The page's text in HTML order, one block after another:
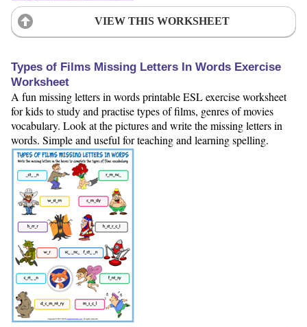
VIEW THIS WORKSHEET
Types of Films Missing Letters In Words Exercise
Worksheet
A fun missing letters in words printable ESL exercise worksheet
for kids to study and practise types of films, genres of movies
vocabulary. Look at the pictures and write the missing letters in
words. Simple and useful for teaching and learning spelling.